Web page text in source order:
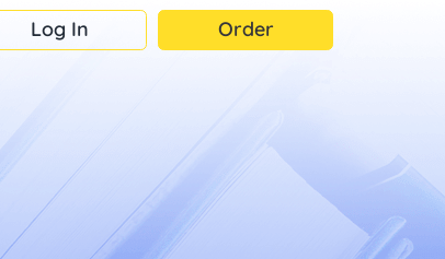
Log In Order